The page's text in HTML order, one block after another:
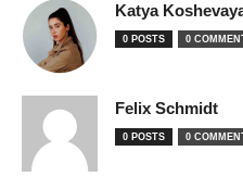
Katya
0 POSTS 0
Felix Schmidt
0 POSTS 0